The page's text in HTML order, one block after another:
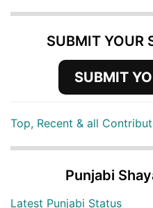
SUBMIT YOUR
SUBMIT
Top, Recent & all
Punjabi
Latest Punjabi Status